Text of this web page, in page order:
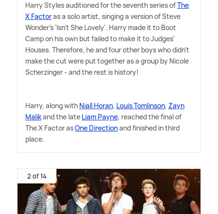
Harry Styles auditioned for the seventh series ofThe
X Factoras a solo artist, singing a version of Steve
Wonder's 'Isn't She Lovely'. Harry made it to Boot
Camp on his own but failed to make it to Judges'
Houses. Therefore, he and four other boys who didn't
make the cut were put together as a group by Nicole
Scherzinger - and the rest is history!
Harry, along with Niall Horan, Louis Tomlinson, Zayn
Malikand the late Liam Payne, reached the final of
The X Factor asOne Directionand finished in third
place.
2 of 14